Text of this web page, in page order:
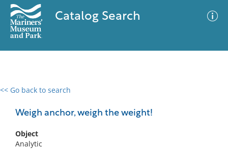
Catalog Search
<< Go back to search
Weigh anchor, weigh the weight!
Object
Analytic
0 results